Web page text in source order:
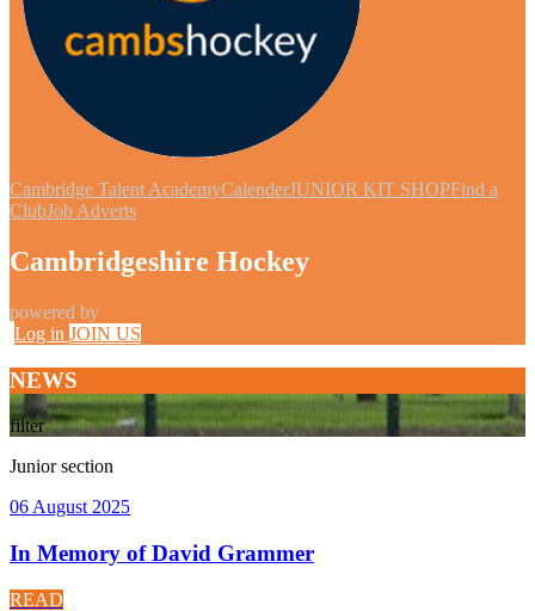
Cambridge Talent AcademyCalenderJUNIOR KIT SHOPFind a
ClubJob Adverts
Cambridgeshire Hockey
powered by
Log in JOIN US
NEWS
filter
Junior section
06 August 2025
In Memory of David Grammer
READ